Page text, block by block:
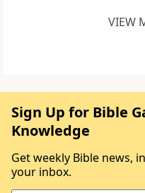
VIEW
Sign Up for Bible
Knowledge
Get weekly Bible news,
your inbox.